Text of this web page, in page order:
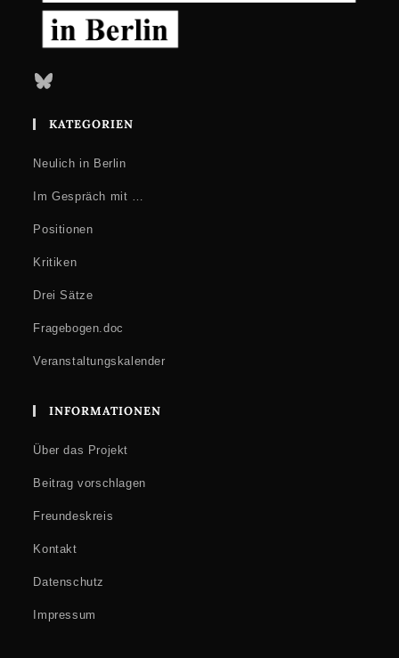
Bluesky
KATEGORIEN
Neulich in Berlin
Im Gespräch mit …
Positionen
Kritiken
Drei Sätze
Fragebogen.doc
Veranstaltungskalender
INFORMATIONEN
Über das Projekt
Beitrag vorschlagen
Freundeskreis
Kontakt
Datenschutz
Impressum